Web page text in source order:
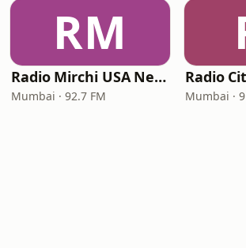
RM
Radio Mirchi USA New Jersey
Mumbai · 92.7 FM
Radio
Mumbai ·